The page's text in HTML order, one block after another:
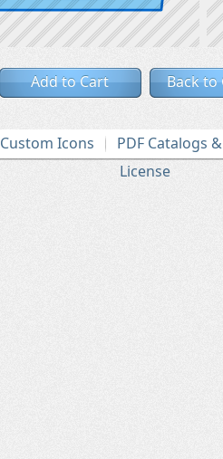
Add to Cart Back to
Custom Icons
PDF Catalogs
License